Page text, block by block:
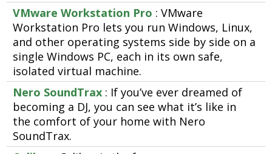
VMware Workstation Pro : VMware
Workstation Pro lets you run Windows, Linux,
and other operating systems side by side on a
single Windows PC, each in its own safe,
isolated virtual machine.
Nero SoundTrax : If you’ve ever dreamed of
becoming a DJ, you can see what it’s like in
the comfort of your home with Nero
SoundTrax.